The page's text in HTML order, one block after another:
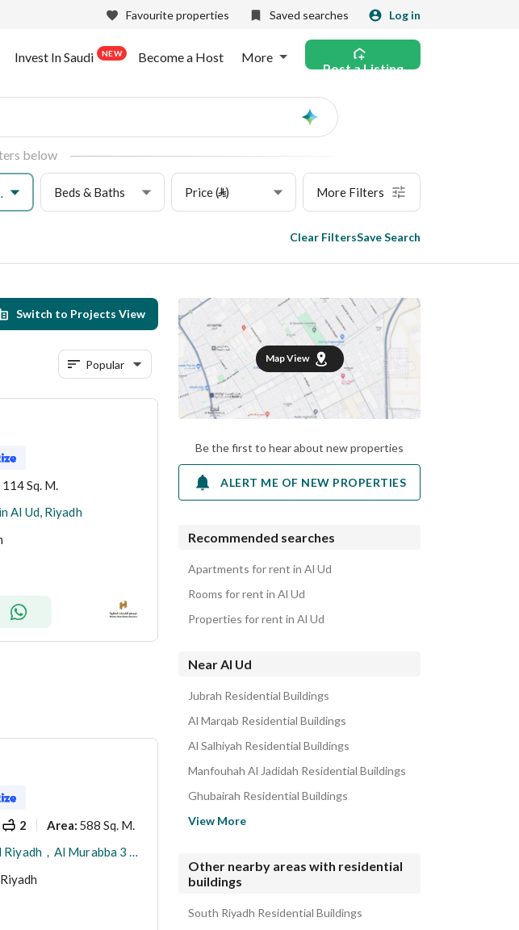
Favourite properties Saved searches Log in
Invest In Saudi NEW Become a Host More
Post a Listing
Ask
below
Beds & Baths Price (⃁) More Filters
Clear FiltersSave Search
Switch to Projects View
Popular
114 Sq. M.
Al Ud, Riyadh
2 Area: 588 Sq. M.
Residential Building in Central Riyadh，Al Murabba 3 bedrooms 50000 SAR - 88089444
Map View
Be the first to hear about new properties
ALERT ME OF NEW PROPERTIES
Recommended searches
Apartments for rent in Al Ud
Rooms for rent in Al Ud
Properties for rent in Al Ud
Near Al Ud
Jubrah Residential Buildings
Al Marqab Residential Buildings
Al Salhiyah Residential Buildings
Manfouhah Al Jadidah Residential Buildings
Ghubairah Residential Buildings
Utaiqah Residential Buildings
Al Shimaisi Residential Buildings
View More
Other nearby areas with residential
buildings
South Riyadh Residential Buildings